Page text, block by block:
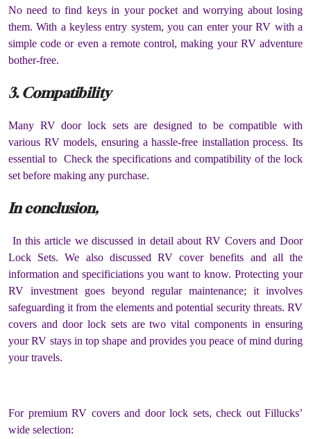
No need to find keys in your pocket and worrying about losing
them. With a keyless entry system, you can enter your RV with a
simple code or even a remote control, making your RV adventure
bother-free.
3. Compatibility
Many RV door lock sets are designed to be compatible with
various RV models, ensuring a hassle-free installation process. Its
essential to Check the specifications and compatibility of the lock
set before making any purchase.
In conclusion,
In this article we discussed in detail about RV Covers and Door
Lock Sets. We also discussed RV cover benefits and all the
information and specificiations you want to know. Protecting your
RV investment goes beyond regular maintenance; it involves
safeguarding it from the elements and potential security threats. RV
covers and door lock sets are two vital components in ensuring
your RV stays in top shape and provides you peace of mind during
your travels.
For premium RV covers and door lock sets, check out Fillucks’
wide selection: